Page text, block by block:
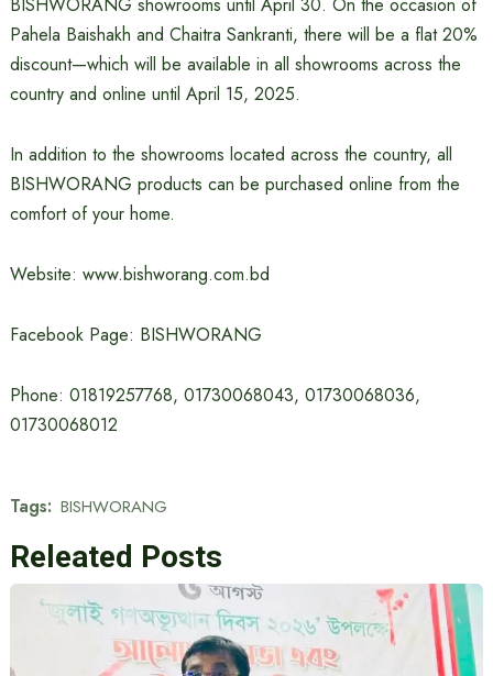
Pahela Baishakh and Chaitra Sankranti, there will be a flat 20%
discount—which will be available in all showrooms across the
country and online until April 15, 2025.
In addition to the showrooms located across the country, all
BISHWORANG products can be purchased online from the
comfort of your home.
Website: www.bishworang.com.bd
Facebook Page: BISHWORANG
Phone: 01819257768, 01730068043, 01730068036,
01730068012
Tags: BISHWORANG
Releated Posts